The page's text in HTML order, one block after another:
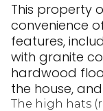
This property
convenience
features,
with granite
hardwood
the house,
The high hats